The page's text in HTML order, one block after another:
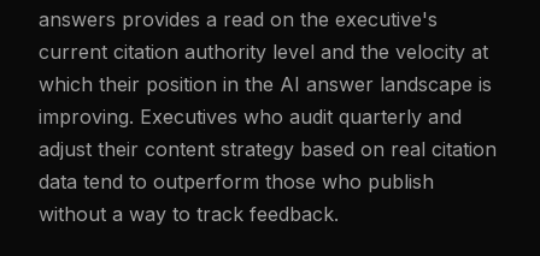
answers provides a read on the executive's
current citation authority level and the velocity at
which their position in the AI answer landscape is
improving. Executives who audit quarterly and
adjust their content strategy based on real citation
data tend to outperform those who publish
without a way to track feedback.